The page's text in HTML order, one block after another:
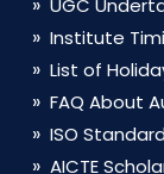
UGC
Institute
List of
FAQ About
ISO
AICTE